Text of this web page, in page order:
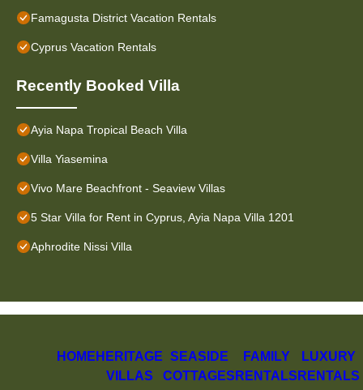
Famagusta District Vacation Rentals
Cyprus Vacation Rentals
Recently Booked Villa
Ayia Napa Tropical Beach Villa
Villa Yiasemina
Vivo Mare Beachfront - Seaview Villas
5 Star Villa for Rent in Cyprus, Ayia Napa Villa 1201
Aphrodite Nissi Villa
HOME HERITAGE
VILLAS
SEASIDE
COTTAGES
FAMILY
RENTALS
LUXURY
RENTALS